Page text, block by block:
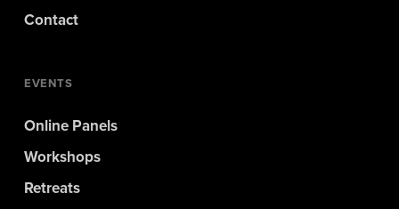
Contact
EVENTS
Online Panels
Workshops
Retreats